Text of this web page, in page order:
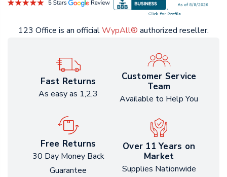
123 Office is an officialWypAll® authorized reseller.
Fast Returns
As easy as 1,2,3
Customer Service
Team
Available to Help You
Free Returns
30 Day Money Back
Guarantee
Over 11 Years on
Market
Supplies Nationwide